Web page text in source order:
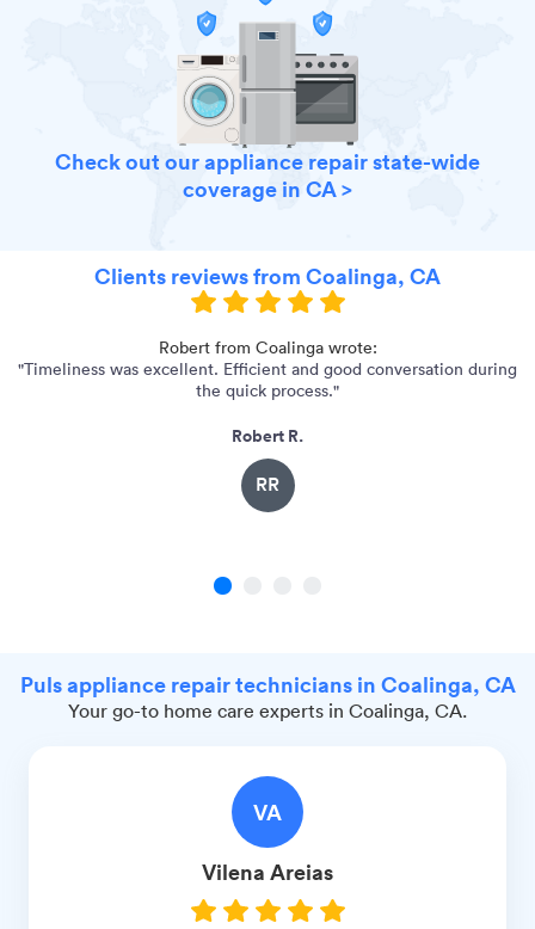
Check out our appliance repair state-wide
coverage in CA >
Clients reviews from Coalinga, CA
Robert from Coalinga wrote:
"Timeliness was excellent. Efficient and good conversation during
the quick process."
Robert R.
RR
1
Puls appliance repair technicians in Coalinga, CA
Your go-to home care experts in Coalinga, CA.
VA
Vilena Areias